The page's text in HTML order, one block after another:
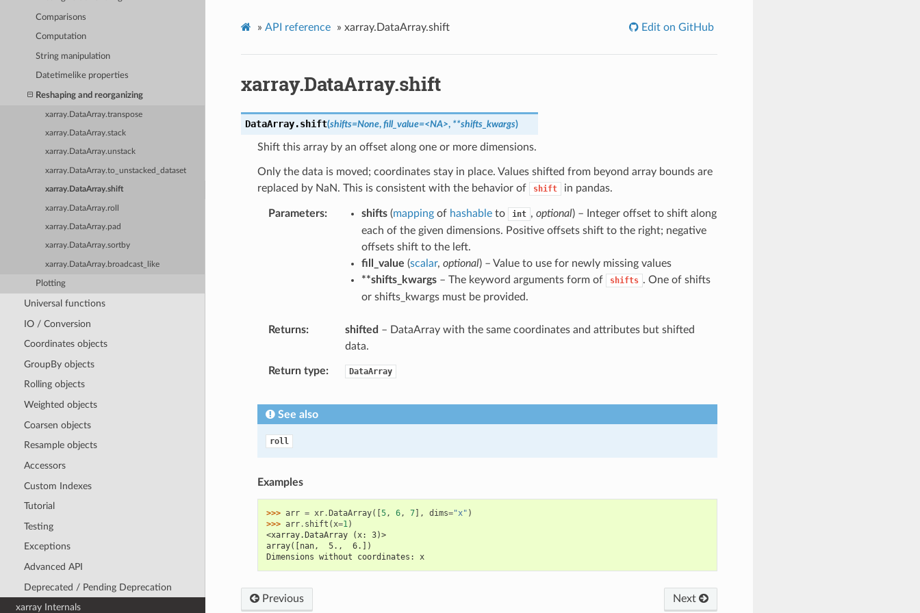
Comparisons
Computation
String manipulation
Datetimelike properties
Reshaping and reorganizing
xarray.DataArray.transpose
xarray.DataArray.stack
xarray.DataArray.unstack
xarray.DataArray.to_unstacked_dataset
xarray.DataArray.shift
xarray.DataArray.roll
xarray.DataArray.pad
xarray.DataArray.sortby
xarray.DataArray.broadcast_like
Plotting
Universal functions
IO / Conversion
Coordinates objects
GroupBy objects
Rolling objects
Weighted objects
Coarsen objects
Resample objects
Accessors
Custom Indexes
Tutorial
Testing
Exceptions
Advanced API
Deprecated / Pending Deprecation
xarray Internals
» API reference » xarray.DataArray.shift Edit on GitHub
xarray.DataArray.shift
DataArray.shift(shifts=None, fill_value=<NA>, **shifts_kwargs)
Shift this array by an offset along one or more dimensions.
Only the data is moved; coordinates stay in place. Values shifted from beyond array bounds are
replaced by NaN. This is consistent with the behavior of
shift in pandas.
Parameters shifts(mappingof hashableto int , optional) – Integer offset to shift along
each of the given dimensions. Positive offsets shift to the right; negative
offsets shift to the left.
fill_value (scalar, optional) – Value to use for newly missing values
**shifts_kwargs– The keyword arguments form of shifts . One of shifts
or shifts_kwargs must be provided.
Returns shifted – DataArray with the same coordinates and attributes but shifted
data.
Return type DataArray
See also
roll
Examples
>>> arr = xr. DataArray([ 5, 6, 7], dims="x" )
>>> arr. shift (x=1)
<xarray.DataArray (x: 3)>
array([nan,  5.,  6.])
Dimensions without coordinates: x
Next
Previous